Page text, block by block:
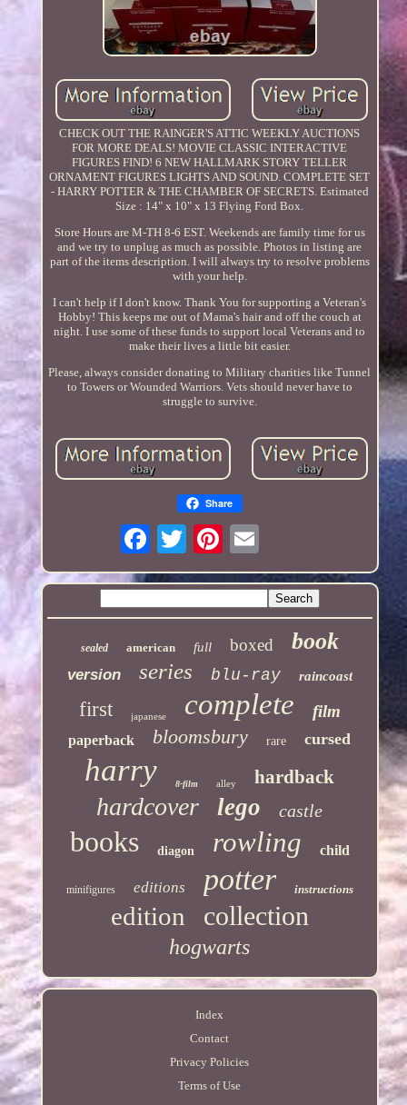
CHECK OUT THE RAINGER'S ATTIC WEEKLY AUCTIONS
FOR MORE DEALS! MOVIE CLASSIC INTERACTIVE
FIGURES FIND! 6 NEW HALLMARK STORY TELLER
ORNAMENT FIGURES LIGHTS AND SOUND. COMPLETE SET
- HARRY POTTER & THE CHAMBER OF SECRETS. Estimated
Size : 14" x 10" x 13 Flying Ford Box.
Store Hours are M-TH 8-6 EST. Weekends are family time for us
and we try to unplug as much as possible. Photos in listing are
part of the items description. I will always try to resolve problems
with your help.
I can't help if I don't know. Thank You for supporting a Veteran's
Hobby! This keeps me out of Mama's hair and off the couch at
night. I use some of these funds to support local Veterans and to
make their lives a little bit easier.
Please, always consider donating to Military charities like Tunnel
to Towers or Wounded Warriors. Vets should never have to
struggle to survive.
Share
sealed american full boxed book
version series blu-ray raincoast
first japanese complete film
paperback bloomsbury rare cursed
harry 8-film alley hardback
hardcover lego castle
books diagon rowling child
minifigures editions potter instructions
edition collection
hogwarts
Index
Contact
Privacy Policies
Terms of Use